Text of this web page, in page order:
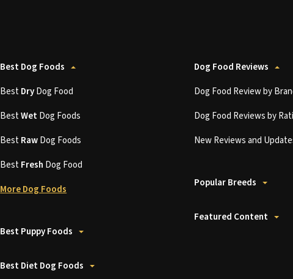
Best Dog Foods
BestDryDog Food
BestWetDog Foods
BestRawDog Foods
BestFresh Dog Food
More Dog Foods
Best Puppy Foods
Best Diet Dog Foods
Dog Food Reviews
Dog Food Review by
Dog Food Reviews by
New Reviews and
Popular Breeds
Featured Content